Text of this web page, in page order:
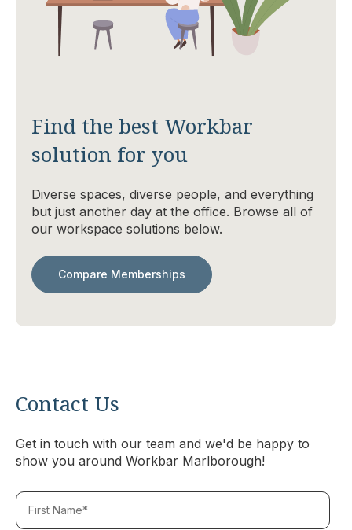
Find the best Workbar
solution for you
Diverse spaces, diverse people, and everything
but just another day at the office. Browse all of
our workspace solutions below.
Compare Memberships
Contact Us
Get in touch with our team and we'd be happy to
show you around Workbar Marlborough!